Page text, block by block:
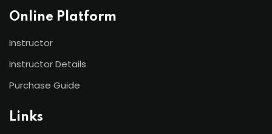
Online Platform
Instructor
Instructor Details
Purchase Guide
Links